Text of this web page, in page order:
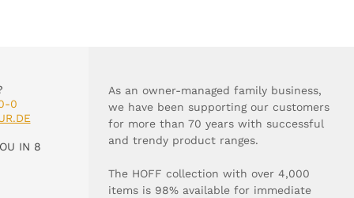
0
IN 8
As an owner-managed family business,
we have been supporting our customers
for more than 70 years with successful
and trendy product ranges.
The HOFF collection with over 4,000
items is 98% available for immediate